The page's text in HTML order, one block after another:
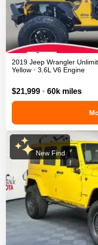
2019 Jeep Wrangler
Yellow • 3.6L V6 Engine
$21,999 • 60k miles
New Find